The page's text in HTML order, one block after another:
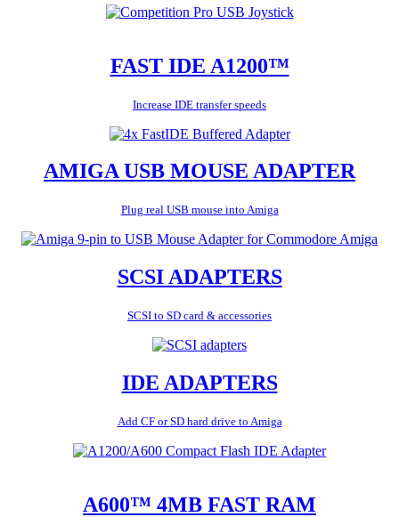
FAST IDE A1200™
Increase IDE transfer speeds
AMIGA USB MOUSE ADAPTER
Plug real USB mouse into Amiga
SCSI ADAPTERS
SCSI to SD card & accessories
IDE ADAPTERS
Add CF or SD hard drive to Amiga
A600™ 4MB FAST RAM